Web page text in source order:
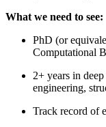
What we need to see:
PhD (or
Computational
2+ years in
engineering,
Track record of